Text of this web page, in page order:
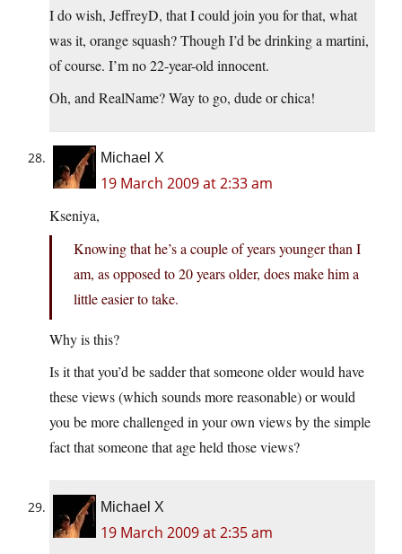
I do wish, JeffreyD, that I could join you for that, what
was it, orange squash? Though I’d be drinking a martini,
of course. I’m no 22-year-old innocent.
Oh, and RealName? Way to go, dude or chica!
Michael X
19 March 2009 at 2:33 am
Kseniya,
Knowing that he’s a couple of years younger than I
am, as opposed to 20 years older, does make him a
little easier to take.
Why is this?
Is it that you’d be sadder that someone older would have
these views (which sounds more reasonable) or would
you be more challenged in your own views by the simple
fact that someone that age held those views?
Michael X
19 March 2009 at 2:35 am